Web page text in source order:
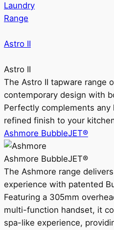
Laundry
Range
Astro II
Astro II
The Astro II tapware range
contemporary design with
Perfectly complements any
refined finish to your
Ashmore BubbleJET®
Ashmore BubbleJET®
The Ashmore range
experience with patented
Featuring a 305mm
multi-function handset, it
spa-like experience,